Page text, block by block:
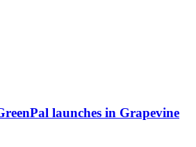
launches in Grapevine